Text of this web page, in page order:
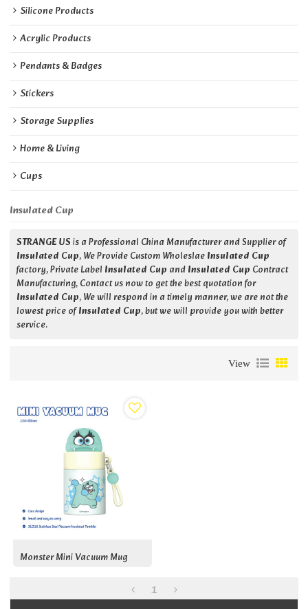
Silicone Products
Acrylic Products
Pendants & Badges
Stickers
Storage Supplies
Home & Living
Cups
Insulated Cup
STRANGE USis a Professional China Manufacturer and Supplier of
Insulated Cup, We Provide Custom WholeslaeInsulated Cup
factory, Private Label Insulated Cup andInsulated Cup Contract
Manufacturing, Contact us now to get the best quotation for
Insulated Cup, We will respond in a timely manner, we are not the
lowest price ofInsulated Cup, but we will provide you with better
service.
View
Monster Mini Vacuum Mug
1